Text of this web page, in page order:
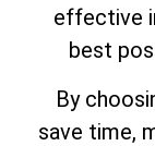
effective
best
By
save time,